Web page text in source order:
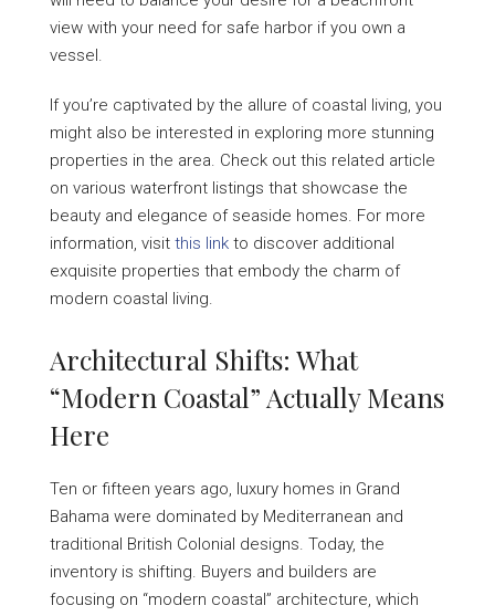
view with your need for safe harbor if you own a
vessel.
If you’re captivated by the allure of coastal living, you
might also be interested in exploring more stunning
properties in the area. Check out this related article
on various waterfront listings that showcase the
beauty and elegance of seaside homes. For more
information, visit this link to discover additional
exquisite properties that embody the charm of
modern coastal living.
Architectural Shifts: What
“Modern Coastal” Actually Means
Here
Ten or fifteen years ago, luxury homes in Grand
Bahama were dominated by Mediterranean and
traditional British Colonial designs. Today, the
inventory is shifting. Buyers and builders are
focusing on “modern coastal” architecture, which